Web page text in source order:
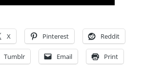
X Pinterest Reddit
Tumblr Email Print